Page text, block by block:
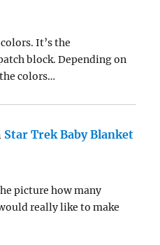
It’s the
block. Depending on
colors…
Star Trek Baby Blanket
picture how many
really like to make